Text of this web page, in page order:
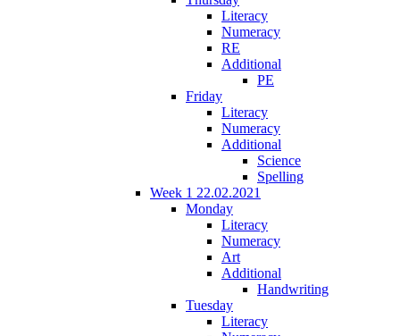
Literacy
Numeracy
RE
Additional
PE
Friday
Literacy
Numeracy
Additional
Science
Spelling
Week 1 22.02.2021
Monday
Literacy
Numeracy
Art
Additional
Handwriting
Tuesday
Literacy